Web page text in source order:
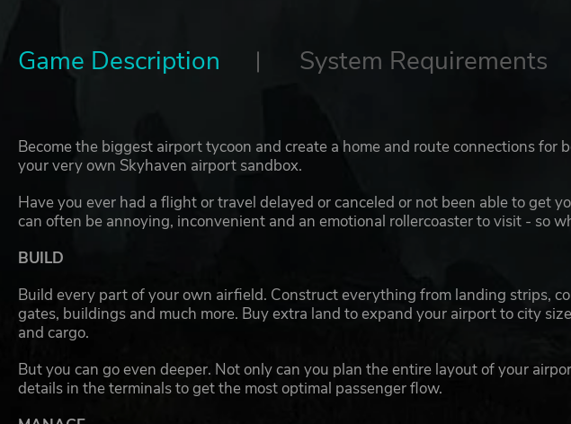
Game Description System Requirements
Become the biggest airport tycoon and create a home and route connections for
your very own Skyhaven airport sandbox.
Have you ever had a flight or travel delayed or canceled or not been able to get
can often be annoying, inconvenient and an emotional rollercoaster to visit - so
BUILD
Build every part of your own airfield. Construct everything from landing strips,
gates, buildings and much more. Buy extra land to expand your airport to city
and cargo.
But you can go even deeper. Not only can you plan the entire layout of your
details in the terminals to get the most optimal passenger flow.